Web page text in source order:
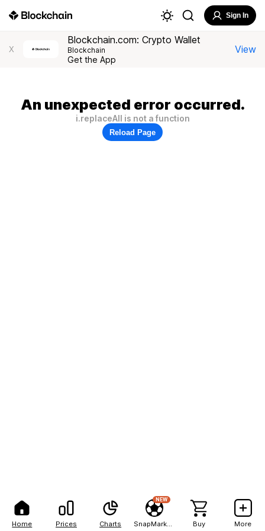
Home Prices Charts
NEW
Buy More
Sign In
X
Blockchain.com: Crypto Wallet
Blockchain
Get the App
View
An unexpected error occurred.
i.replaceAll is not a function
Reload Page